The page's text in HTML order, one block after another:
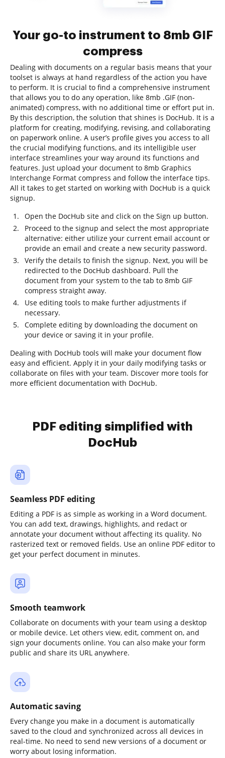
Your go-to instrument to 8mb GIF
compress
Dealing with documents on a regular basis means that your
toolset is always at hand regardless of the action you have
to perform. It is crucial to find a comprehensive instrument
that allows you to do any operation, like 8mb .GIF (non-
animated) compress, with no additional time or effort put in.
By this description, the solution that shines is DocHub. It is a
platform for creating, modifying, revising, and collaborating
on paperwork online. A user’s profile gives you access to all
the crucial modifying functions, and its intelligible user
interface streamlines your way around its functions and
features. Just upload your document to 8mb Graphics
Interchange Format compress and follow the interface tips.
All it takes to get started on working with DocHub is a quick
signup.
Open the DocHub site and click on the Sign up button.
Proceed to the signup and select the most appropriate
alternative: either utilize your current email account or
provide an email and create a new security password.
Verify the details to finish the signup. Next, you will be
redirected to the DocHub dashboard. Pull the
document from your system to the tab to 8mb GIF
compress straight away.
Use editing tools to make further adjustments if
necessary.
Complete editing by downloading the document on
your device or saving it in your profile.
Dealing with DocHub tools will make your document flow
easy and efficient. Apply it in your daily modifying tasks or
collaborate on files with your team. Discover more tools for
more efficient documentation with DocHub.
PDF editing simplified with
DocHub
Seamless PDF editing
Editing a PDF is as simple as working in a Word document.
You can add text, drawings, highlights, and redact or
annotate your document without affecting its quality. No
rasterized text or removed fields. Use an online PDF editor to
get your perfect document in minutes.
Smooth teamwork
Collaborate on documents with your team using a desktop
or mobile device. Let others view, edit, comment on, and
sign your documents online. You can also make your form
public and share its URL anywhere.
Automatic saving
Every change you make in a document is automatically
saved to the cloud and synchronized across all devices in
real-time. No need to send new versions of a document or
worry about losing information.